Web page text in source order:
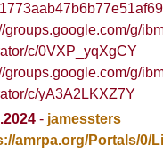
groups.google.com/g/
c/0VXP_yqXgCY
groups.google.com/g/
c/yA3A2LKXZ7Y
- jamessters
amrpa.org/Portals/0/